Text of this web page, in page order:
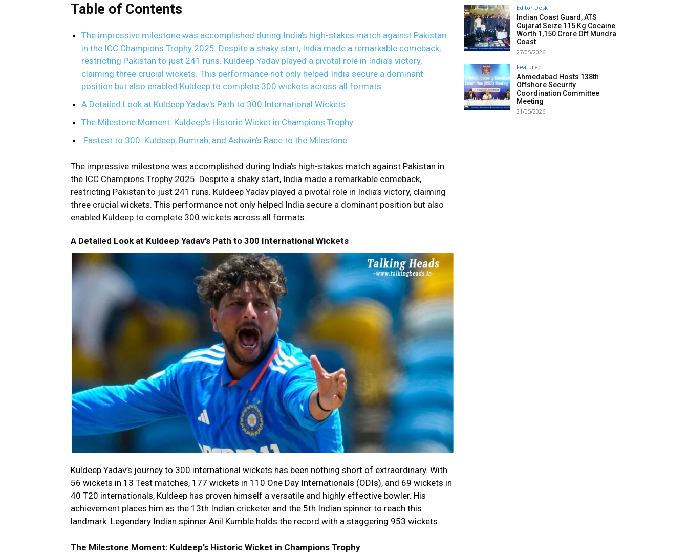
Table of Contents
The impressive milestone was accomplished during India’s high-stakes match against Pakistan
in the ICC Champions Trophy 2025. Despite a shaky start, India made a remarkable comeback,
restricting Pakistan to just 241 runs. Kuldeep Yadav played a pivotal role in India’s victory,
claiming three crucial wickets. This performance not only helped India secure a dominant
position but also enabled Kuldeep to complete 300 wickets across all formats.
A Detailed Look at Kuldeep Yadav’s Path to 300 International Wickets
The Milestone Moment: Kuldeep’s Historic Wicket in Champions Trophy
Fastest to 300: Kuldeep, Bumrah, and Ashwin’s Race to the Milestone
The impressive milestone was accomplished during India’s high-stakes match against Pakistan in
the ICC Champions Trophy 2025. Despite a shaky start, India made a remarkable comeback,
restricting Pakistan to just 241 runs. Kuldeep Yadav played a pivotal role in India’s victory, claiming
three crucial wickets. This performance not only helped India secure a dominant position but also
enabled Kuldeep to complete 300 wickets across all formats.
A Detailed Look at Kuldeep Yadav’s Path to 300 International Wickets
Kuldeep Yadav’s journey to 300 international wickets has been nothing short of extraordinary. With
56 wickets in 13 Test matches, 177 wickets in 110 One Day Internationals (ODIs), and 69 wickets in
40 T20 internationals, Kuldeep has proven himself a versatile and highly effective bowler. His
achievement places him as the 13th Indian cricketer and the 5th Indian spinner to reach this
landmark. Legendary Indian spinner Anil Kumble holds the record with a staggering 953 wickets.
The Milestone Moment: Kuldeep’s Historic Wicket in Champions Trophy
Editor Desk
Indian Coast Guard, ATS
Gujarat Seize 115 Kg Cocaine
Worth ₹1,150 Crore Off Mundra
Coast
27/05/2026
Featured
Ahmedabad Hosts 138th
Offshore Security
Coordination Committee
Meeting
21/05/2026